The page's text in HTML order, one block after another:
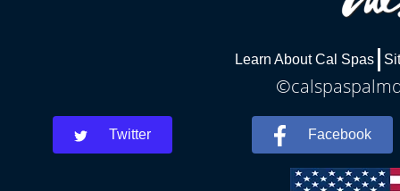
Learn About Cal Spas
Twitter Facebook